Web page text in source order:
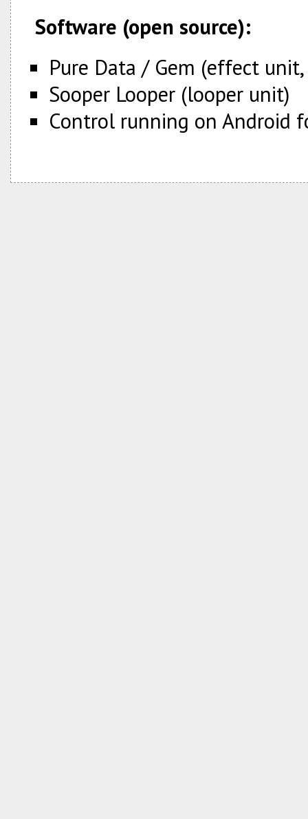
Software (open source):
Pure Data / Gem (effect
Sooper Looper (looper unit)
Control running on Android